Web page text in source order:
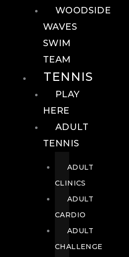
WOODSIDE
WAVES
SWIM
TEAM
TENNIS
PLAY
HERE
ADULT
TENNIS
ADULT
CLINICS
ADULT
CARDIO
ADULT
CHALLENGE